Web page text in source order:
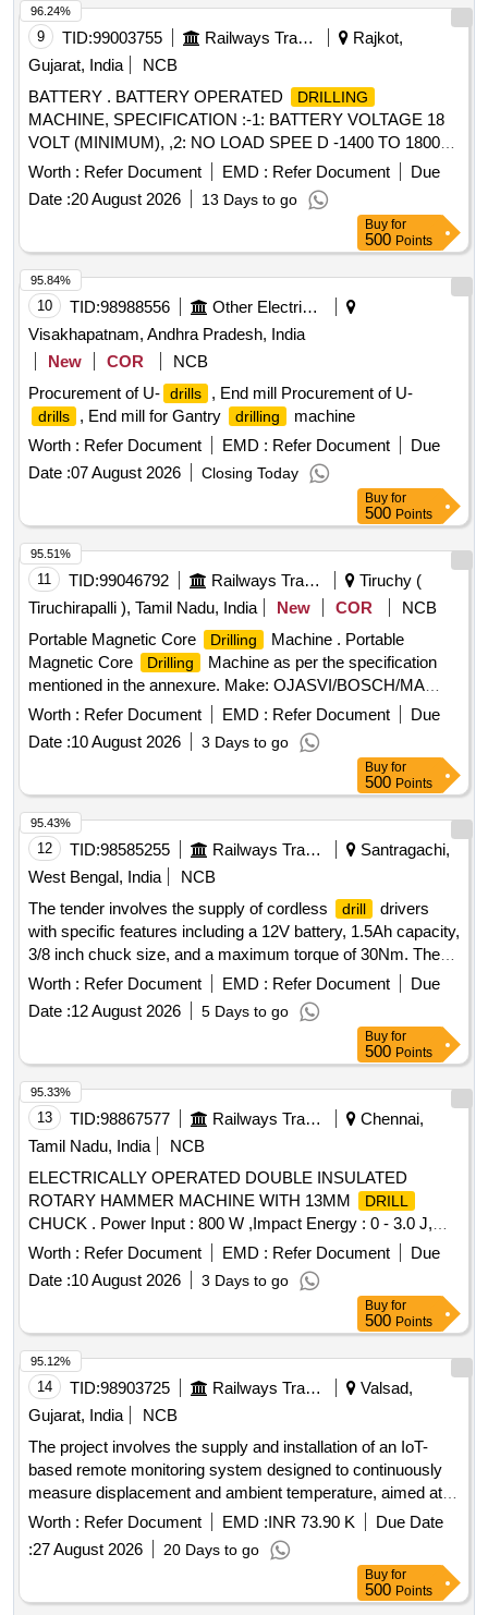
Warranty - 1 year required. . Cordless drill driver having
the following specifications: (i) Battery Voltage - 12V, (ii)
Battery Capacity -1.5 Ah, (iii) Chuck Size - 3/8 inch, (iv)
Torque (Maximum) - 30Nm, (v)
20 mm, (vi)
drilling
diamete r in steel - 8 mm (vii) Net
Weight -1.2 kg (Maximum), with following standard
accessories: (a) Tool with battery - 1 No, (b ) Spare Battery -
1 No, (c) Battery charger - 1 No, (d) Carrying case - 1 No, s
Make- BOSCH or MAKITA or STANLEY or sim ilar.
Warranty - 1 year required. [ Warranty Period: 30 Months
9 TID:99003755 Railways Transport Services
Rajkot,
Gujarat, India
NCB
BATTERY . BATTERY OPERATED
DRILLING
MACHINE, SPECIFICATION :-1: BATTERY VOLTAGE 18
VOLT (MINIMUM), ,2: NO LOAD SPEE D -1400 TO 1800
RPM, 3: DRILLING CAP ( WOOD / STEEL ) -30/12 MM
(MINIMUM) , MAKE :-BOSCH MODEL GSR 18V-50 OR
EQUIVALENT MODEL OF HITACHI / DEWALT / WOLF ,
ACCESSORIES :- TWO NUMBERS RECHARGEABLE
BATTERY WITH ONE BATTERY CHARGER AS
RECOMENDED BY OEM. [ Warranty Period: 60 Months
after the date of delivery ] ]
Worth : Refer Document EMD : Refer Document
Due
Date :20 August 2026 13 Days to go
96.24%
Buy for
500 Points
10 TID:98988556
Other Electrical Products
Visakhapatnam, Andhra Pradesh, India
New
COR
NCB
Procurement of U- drills , End mill Procurement of U-
drills , End mill for Gantry drilling
machine
Worth : Refer Document EMD : Refer Document
Due
Date :07 August 2026 Closing Today
95.84%
Buy for
500 Points
11 TID:99046792 Railways Transport Services
Tiruchy (
Tiruchirapalli ), Tamil Nadu, India
New COR
NCB
Portable Magnetic Core
Drilling
Machine . Portable
Magnetic Core
Drilling
Machine as per the specification
mentioned in the annexure. Make: OJASVI/BOSCH/MA
KITA/BDS/SCHIFLER/BROACH CUTTER [ Warranty
Period: 12 Months after the date of delivery ] ]
Worth : Refer Document EMD : Refer Document
Due
Date :10 August 2026 3 Days to go
95.51%
Buy for
500 Points
12 TID:98585255 Railways Transport Services
Santragachi,
West Bengal, India
NCB
The tender involves the supply of cordless
drill
drivers
with specific features including a 12V battery, 1.5Ah capacity,
3/8 inch chuck size, and a maximum torque of 30Nm. The
drill should be capable of drilling 20 mm in wood and 8
mm in steel, with a maximum net weight of 1.2 kg. The
package must include a tool with battery, a spare battery, a
battery charger, and a carrying case, similar to the BOSCH
model GSR 120-Li, and should come with a one-year
warranty. Cordless drill driver
Worth : Refer Document EMD : Refer Document
Due
Date :12 August 2026 5 Days to go
95.43%
Buy for
500 Points
13 TID:98867577 Railways Transport Services
Chennai,
Tamil Nadu, India
NCB
ELECTRICALLY OPERATED DOUBLE INSULATED
ROTARY HAMMER MACHINE WITH 13MM
DRILL
CHUCK . Power Input : 800 W ,Impact Energy : 0 - 3.0 J,
Impact Rate at Rated Speed : 0 - 4000 bpm , Rated Speed :
Drilling
Diameter in Concrete : 4 - 26 mm
,Max.
Drilling
Dia meter in Masonry : 68 mm Core Cutters
Diameter in Steel : 13 mm ,Tool Holder : SDS-plus
,Weight : 2.7 kg ,Infinitely Variable Speed Control : Yes ,
Forward / Reverse Operation : Yes , 3 Mode Switch : Yes
Make: Bosch or equivalent] . ELECTRICALLY OPERATED
DOUBLE INSULATED ROTARY HAMMER MACHINE
WITH 13MM
,Impact Energy : 0 - 3.0 J, Impact Rate at Rated Speed : 0 -
4000 bpm , Rated Speed : 0 - 900 rpm , Drilling
Diameter
in Concrete : 4 - 26 mm ,Max. Drilling Dia meter in
Masonry : 68 mm Core Cutters ,
Drilling Diameter in Steel
: 13 mm ,Tool Holder : SDS-plus ,Weight : 2.7 kg ,Infinitely V
ariable Speed Control : Yes , Forward / Reverse Operation :
Yes , 3 Mode Switch : Yes Make: Bosch or equiv alent [
Worth : Refer Document EMD : Refer Document
Due
Date :10 August 2026 3 Days to go
95.33%
Buy for
500 Points
14 TID:98903725 Railways Transport Services
Valsad,
Gujarat, India
NCB
The project involves the supply and installation of an IoT-
based remote monitoring system designed to continuously
measure displacement and ambient temperature, aimed at
predicting breakdowns in overhead equipment and facilitating
preventive maintenance. This includes the provision of a SIM
card for data transfer. IoT based remote monitoring system
Worth : Refer Document EMD :INR 73.90 K
Due Date
:27 August 2026 20 Days to go
95.12%
Buy for
500 Points